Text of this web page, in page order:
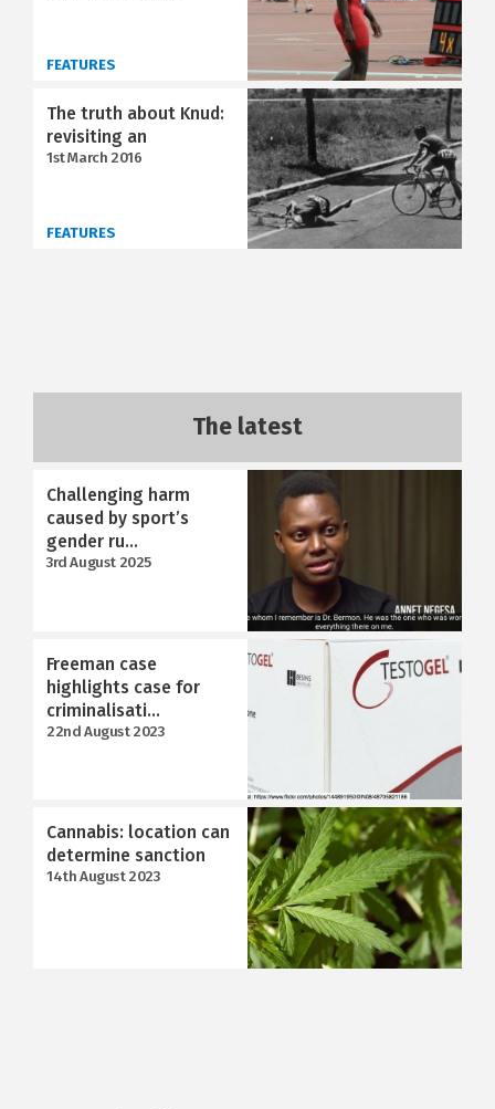
FEATURES
The truth about Knud:
revisiting an
1st March 2016
FEATURES
The latest
Challenging harm
caused by sport’s
gender ru...
3rd August 2025
Freeman case
highlights case for
criminalisati...
22nd August 2023
Cannabis: location can
determine sanction
14th August 2023